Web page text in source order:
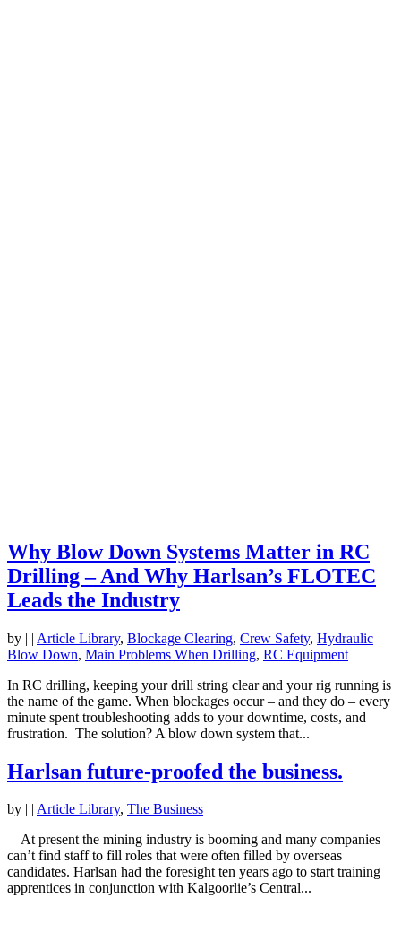
Why Blow Down Systems Matter in RC
Drilling – And Why Harlsan’s FLOTEC
Leads the Industry
by | | Article Library, Blockage Clearing, Crew Safety, Hydraulic
Blow Down, Main Problems When Drilling, RC Equipment
In RC drilling, keeping your drill string clear and your rig running is
the name of the game. When blockages occur – and they do – every
minute spent troubleshooting adds to your downtime, costs, and
frustration. The solution? A blow down system that...
Harlsan future-proofed the business.
by | | Article Library, The Business
At present the mining industry is booming and many companies
can’t find staff to fill roles that were often filled by overseas
candidates. Harlsan had the foresight ten years ago to start training
apprentices in conjunction with Kalgoorlie’s Central...